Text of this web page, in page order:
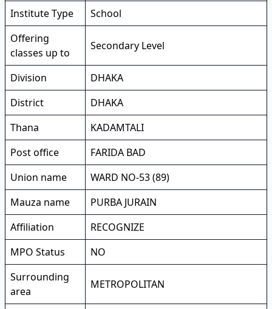
Institute Type
School
Offering
classes up to
Secondary Level
Division
DHAKA
District
DHAKA
Thana
KADAMTALI
Post office
FARIDA BAD
Union name
WARD NO-53 (89)
Mauza name
PURBA JURAIN
Affiliation
RECOGNIZE
MPO Status
NO
Surrounding
area
METROPOLITAN